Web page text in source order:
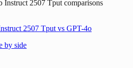
Instruct 2507 Tput comparisons
2507 Tput vs GPT-4o
by side